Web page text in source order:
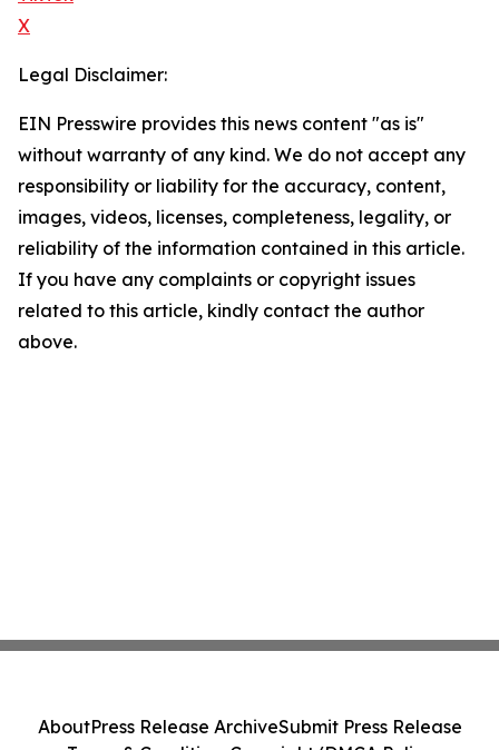
X
Legal Disclaimer:
EIN Presswire provides this news content "as is"
without warranty of any kind. We do not accept any
responsibility or liability for the accuracy, content,
images, videos, licenses, completeness, legality, or
reliability of the information contained in this article.
If you have any complaints or copyright issues
related to this article, kindly contact the author
above.
AboutPress Release ArchiveSubmit Press Release